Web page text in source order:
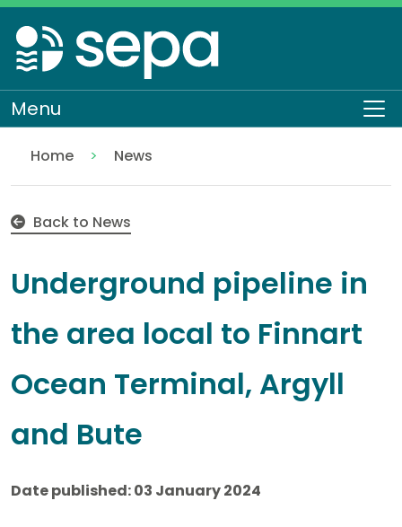
Skip
to
main
content
Menu
Home
News
Back to News
Underground pipeline in
the area local to Finnart
Ocean Terminal, Argyll
and Bute
Date published: 03 January 2024